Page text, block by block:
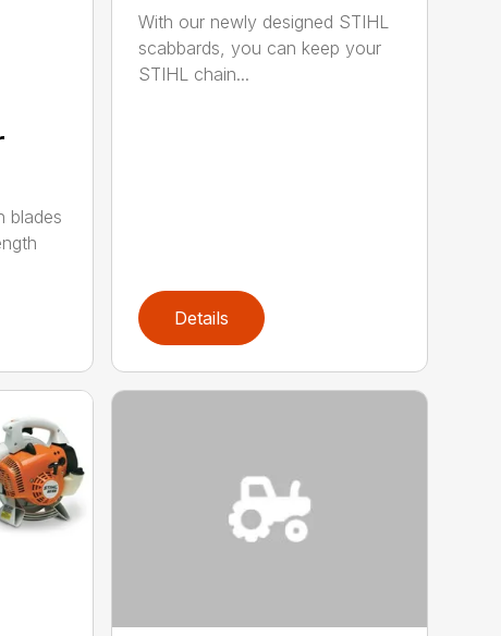
blades
With our newly designed STIHL
scabbards, you can keep your
STIHL chain...
Details